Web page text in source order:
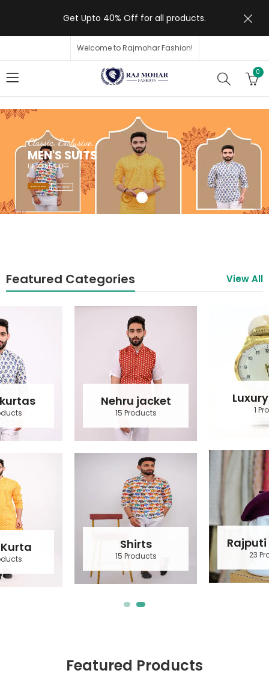
Get Upto 40% Off for all products.
Welcome to Rajmohar Fashion!
0
Classic. Exclusive.
MEN'S SUITS
UPTO 65% OFF
SHOP NOW READ MORE
Featured Categories View All
Nehru jacket Luxury Watch
Rajputi Accessories
23 Products
Featured Products